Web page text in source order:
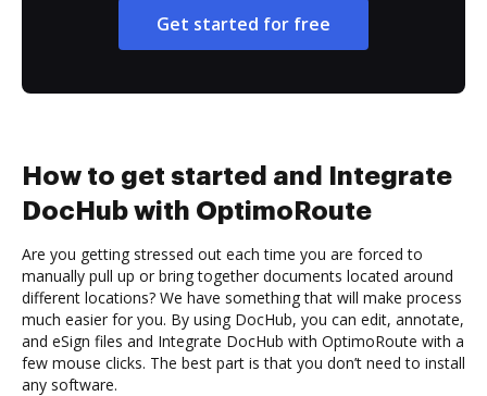
Get started for free
How to get started and Integrate
DocHub with OptimoRoute
Are you getting stressed out each time you are forced to
manually pull up or bring together documents located around
different locations? We have something that will make process
much easier for you. By using DocHub, you can edit, annotate,
and eSign files and Integrate DocHub with OptimoRoute with a
few mouse clicks. The best part is that you don’t need to install
any software.